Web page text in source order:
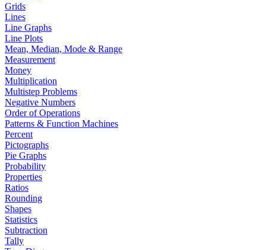
Grids
Lines
Line Graphs
Line Plots
Mean, Median, Mode & Range
Measurement
Money
Multiplication
Multistep Problems
Negative Numbers
Order of Operations
Patterns & Function Machines
Percent
Pictographs
Pie Graphs
Probability
Properties
Ratios
Rounding
Shapes
Statistics
Subtraction
Tally